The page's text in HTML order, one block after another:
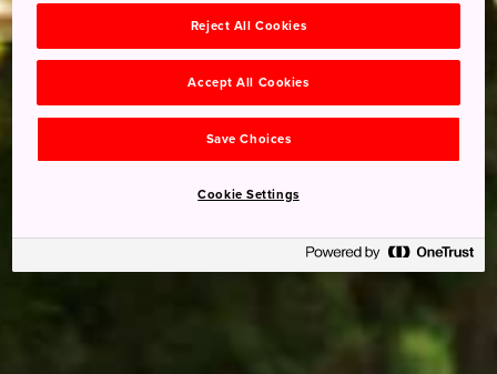
Reject All Cookies
Accept All Cookies
Save Choices
Cookie Settings